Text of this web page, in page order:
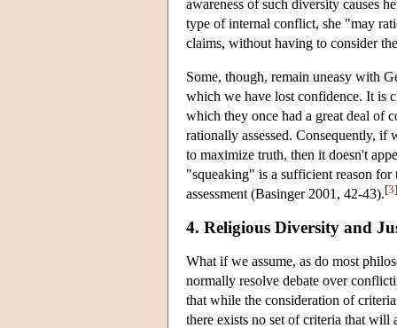
awareness of such diversity causes
type of internal conflict, she "may
claims, without having to consider
Some, though, remain uneasy with
which we have lost confidence. It is
which they once had a great deal of
rationally assessed. Consequently, if
to maximize truth, then it doesn't
"squeaking" is a sufficient reason
assessment (Basinger 2001, 42-43).[3]
4. Religious Diversity and
What if we assume, as do most
normally resolve debate over
that while the consideration of
there exists no set of criteria that